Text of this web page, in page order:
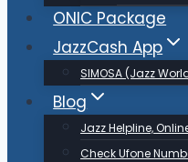
ONIC Package
JazzCash App
SIMOSA (Jazz
Blog
Jazz Helpline,
Check Ufone